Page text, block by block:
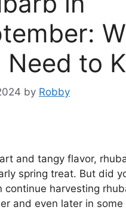
Need to
by Robby
and tangy flavor,
spring treat. But did
continue harvesting
and even later in some